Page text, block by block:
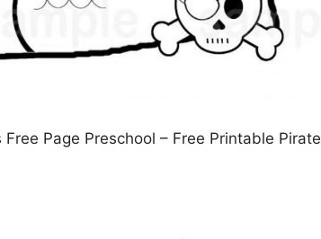
Page Preschool – Free Printable Pirate